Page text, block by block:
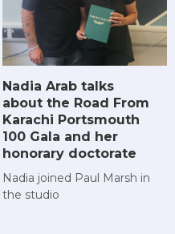
Nadia Arab talks
about the Road From
Karachi Portsmouth
100 Gala and her
honorary doctorate
Nadia joined Paul Marsh in
the studio